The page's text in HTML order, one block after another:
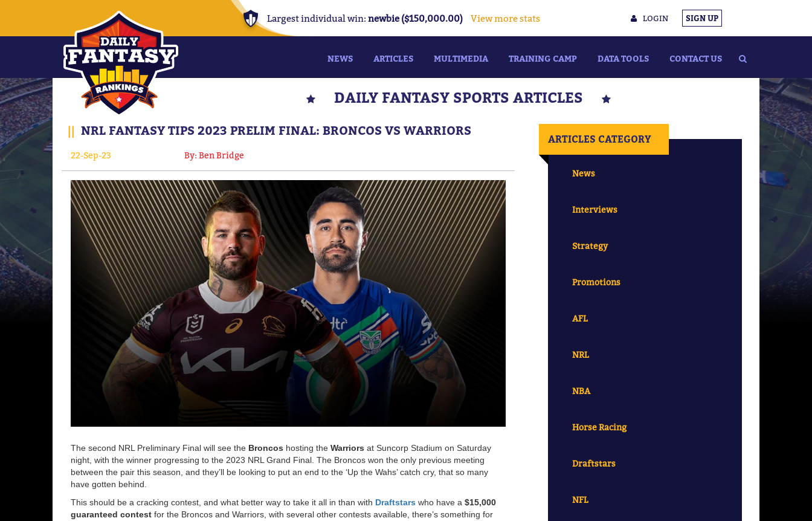
LOGIN SIGN UP
Largest individual win: newbie ($150,000.00) View more stats
NEWS ARTICLES MULTIMEDIA TRAINING CAMP DATA TOOLS CONTACT US
DAILY FANTASY SPORTS ARTICLES
|| NRL FANTASY TIPS 2023 PRELIM FINAL: BRONCOS VS WARRIORS
22-Sep-23 By: Ben Bridge
The second NRL Preliminary Final will see the Broncos hosting the Warriors at Suncorp Stadium on Saturday
night, with the winner progressing to the 2023 NRL Grand Final. The Broncos won the only previous meeting
between the pair this season, and they’ll be looking to put an end to the ‘Up the Wahs’ catch cry, that so many
have gotten behind.
This should be a cracking contest, and what better way to take it all in than with Draftstars who have a $15,000
guaranteed contest for the Broncos and Warriors, with several other contests available, there’s something for
ARTICLES CATEGORY
News
Interviews
Strategy
Promotions
AFL
NRL
NBA
Horse Racing
Draftstars
NFL